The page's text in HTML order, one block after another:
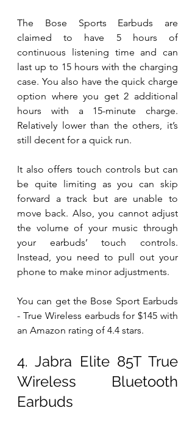
The Bose Sports Earbuds are
claimed to have 5 hours of
continuous listening time and can
last up to 15 hours with the charging
case. You also have the quick charge
option where you get 2 additional
hours with a 15-minute charge.
Relatively lower than the others, it’s
still decent for a quick run.
It also offers touch controls but can
be quite limiting as you can skip
forward a track but are unable to
move back. Also, you cannot adjust
the volume of your music through
your earbuds’ touch controls.
Instead, you need to pull out your
phone to make minor adjustments.
You can get the Bose Sport Earbuds
- True Wireless earbuds for $145 with
an Amazon rating of 4.4 stars.
4. Jabra Elite 85T True
Wireless Bluetooth
Earbuds